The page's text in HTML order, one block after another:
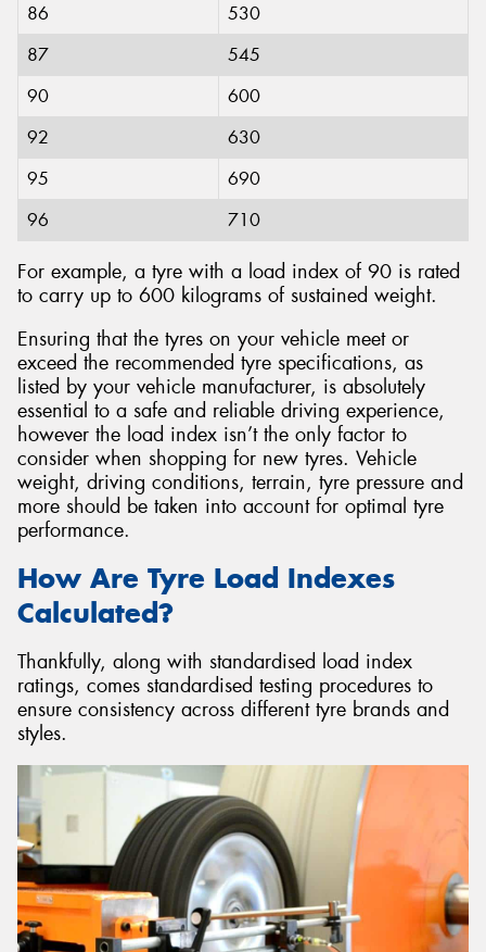
86
530
87
545
90
600
92
630
95
690
96
710
For example, a tyre with a load index of 90 is rated
to carry up to 600 kilograms of sustained weight.
Ensuring that the tyres on your vehicle meet or
exceed the recommended tyre specifications, as
listed by your vehicle manufacturer, is absolutely
essential to a safe and reliable driving experience,
however the load index isn’t the only factor to
consider when shopping for new tyres. Vehicle
weight, driving conditions, terrain, tyre pressure and
more should be taken into account for optimal tyre
performance.
How Are Tyre Load Indexes
Calculated?
Thankfully, along with standardised load index
ratings, comes standardised testing procedures to
ensure consistency across different tyre brands and
styles.